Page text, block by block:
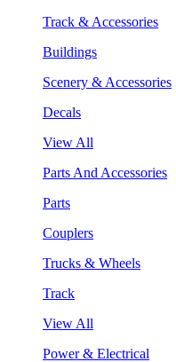
Track & Accessories
Buildings
Scenery & Accessories
Decals
View All
Parts And Accessories
Parts
Couplers
Trucks & Wheels
Track
View All
Power & Electrical